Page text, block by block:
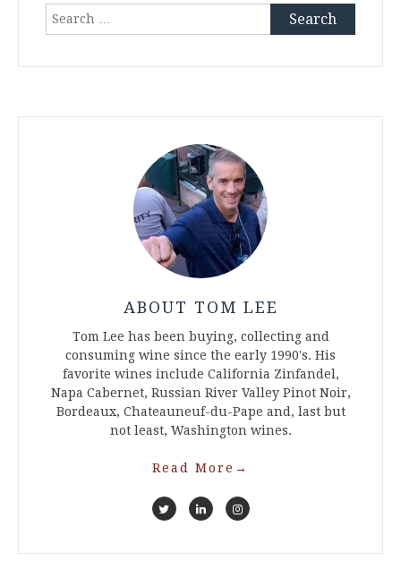
Search
ABOUT TOM LEE
Tom Lee has been buying, collecting and
consuming wine since the early 1990's. His
favorite wines include California Zinfandel,
Napa Cabernet, Russian River Valley Pinot Noir,
Bordeaux, Chateauneuf-du-Pape and, last but
not least, Washington wines.
Read More →